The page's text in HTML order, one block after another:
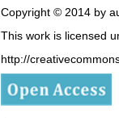
Copyright © 2014 by
This work is licensed
http://